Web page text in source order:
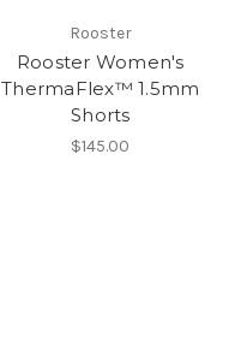
Rooster
Rooster Women's
ThermaFlex™ 1.5mm
Shorts
$145.00